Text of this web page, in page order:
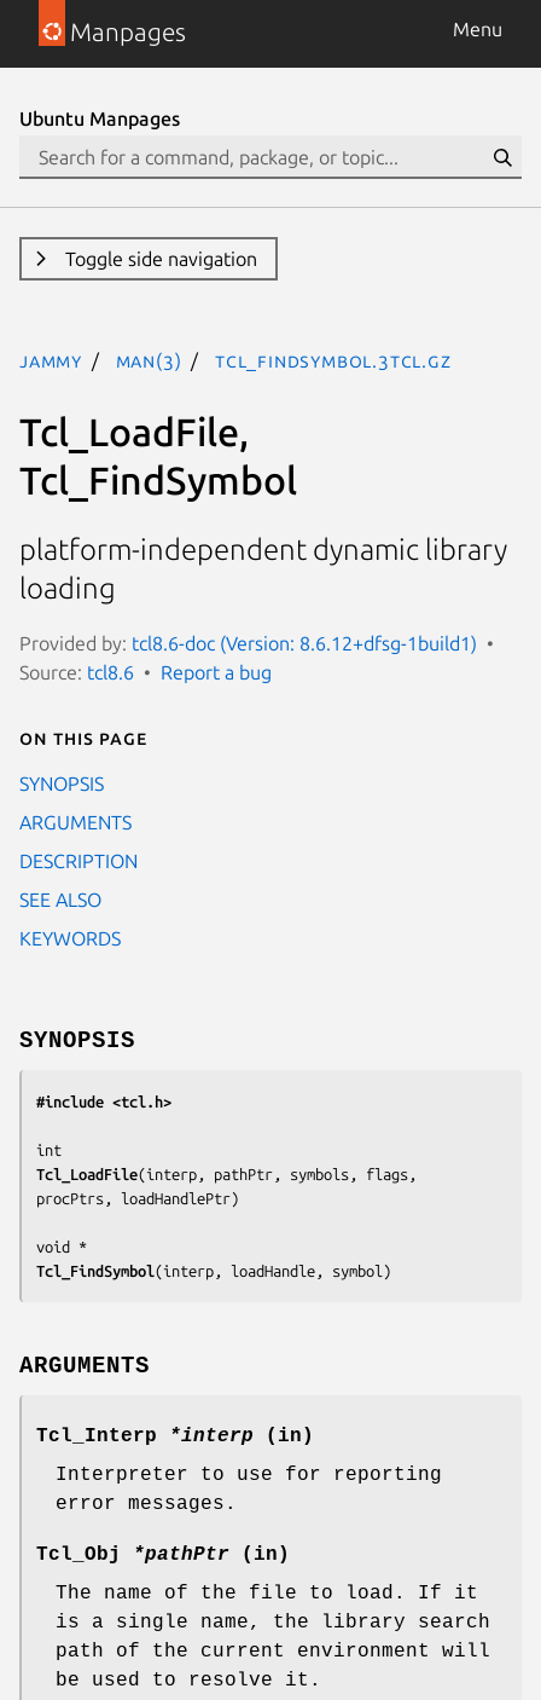
Manpages Menu
Ubuntu Manpages
Toggle side navigation
jammy man(3) Tcl_FindSymbol.3tcl.gz
Tcl_LoadFile,
Tcl_FindSymbol
platform-independent dynamic library
loading
Provided by: tcl8.6-doc (Version: 8.6.12+dfsg-1build1)
Source: tcl8.6 Report a bug
On this page
SYNOPSIS
ARGUMENTS
DESCRIPTION
SEE ALSO
KEYWORDS
SYNOPSIS
#include <tcl.h>
Tcl_LoadFile(interp, pathPtr, symbols, flags,
procPtrs, loadHandlePtr)
Tcl_FindSymbol (interp, loadHandle, symbol )
ARGUMENTS
Tcl_Interp *interp (in)
Interpreter to use for reporting
error messages.
Tcl_Obj *pathPtr (in)
The name of the file to load. If it
is a single name, the library search
path of the current environment will
be used to resolve it.